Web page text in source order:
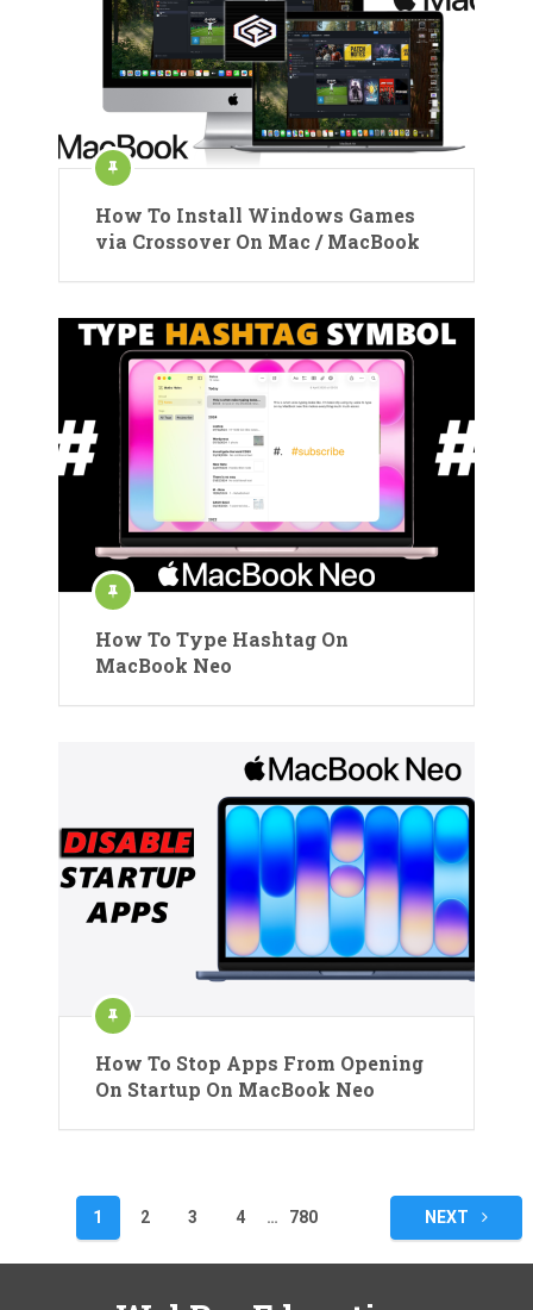
How To Install Windows Games
via Crossover On Mac / MacBook
How To Type Hashtag On
MacBook Neo
How To Stop Apps From Opening
On Startup On MacBook Neo
pagination
1 2 3 4 … 780 NEXT